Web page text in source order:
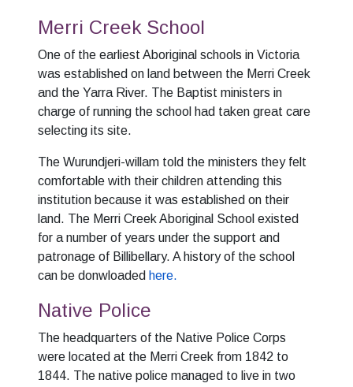
Merri Creek School
One of the earliest Aboriginal schools in Victoria
was established on land between the Merri Creek
and the Yarra River. The Baptist ministers in
charge of running the school had taken great care
selecting its site.
The Wurundjeri-willam told the ministers they felt
comfortable with their children attending this
institution because it was established on their
land. The Merri Creek Aboriginal School existed
for a number of years under the support and
patronage of Billibellary. A history of the school
can be donwloaded here.
Native Police
The headquarters of the Native Police Corps
were located at the Merri Creek from 1842 to
1844. The native police managed to live in two